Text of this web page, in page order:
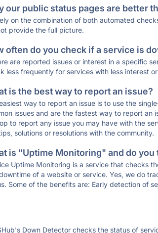
our public status pages are better
on the combination of both automated
provide the full picture.
often do you check if a service is
are reported issues or interest in a specific
less frequently for services with less interest
is the best way to report an issue?
way to report an issue is to use the
issues and are the fastest way to report an
to report any issue you may have with the
solutions or resolutions with the community.
is "Uptime Monitoring" and do you
Uptime Monitoring is a service that checks
of a website or service. Yes, we do
Some of the benefits are: Early detection of
Down Detector checks the status of